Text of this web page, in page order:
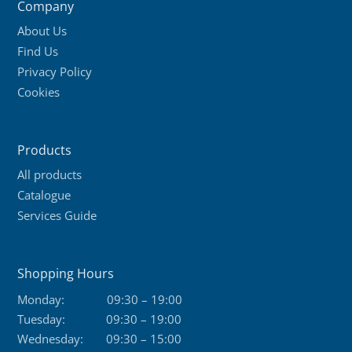
Company
About Us
Find Us
Privacy Policy
Cookies
Products
All products
Catalogue
Services Guide
Shopping Hours
Monday:
09:30 – 19:00
Tuesday:
09:30 – 19:00
Wednesday:
09:30 – 15:00